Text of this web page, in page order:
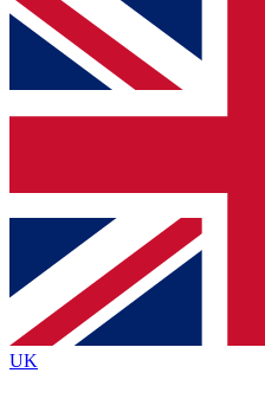
For the quickest way to
below and get access.
and sign you up to our
Contact me with news
brands
By submitting your information you
Policyand are aged 16 or over.
UK